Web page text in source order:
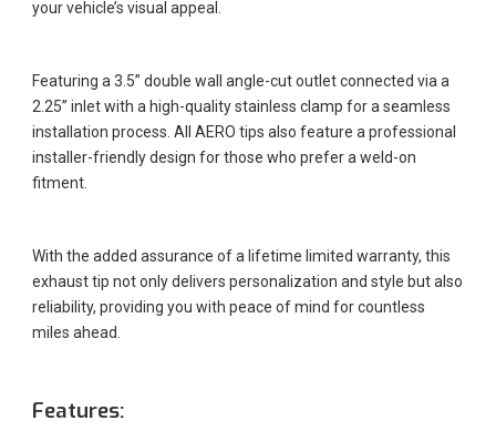
your vehicle’s visual appeal.
Featuring a 3.5” double wall angle-cut outlet connected via a
2.25” inlet with a high-quality stainless clamp for a seamless
installation process. All AERO tips also feature a professional
installer-friendly design for those who prefer a weld-on
fitment.
With the added assurance of a lifetime limited warranty, this
exhaust tip not only delivers personalization and style but also
reliability, providing you with peace of mind for countless
miles ahead.
Features: